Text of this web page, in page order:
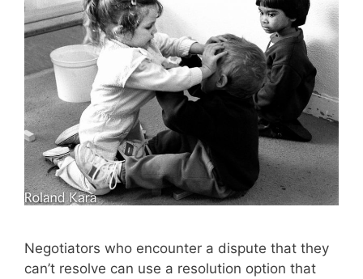
Negotiators who encounter a dispute that they
can’t resolve can use a resolution option that